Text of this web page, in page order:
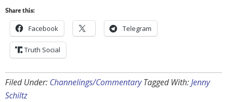
Share this:
Facebook Telegram
Truth Social
Filed Under: Channelings/Commentary Tagged With:Jenny
Schiltz